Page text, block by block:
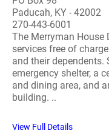
Paducah, KY - 42002
270-443-6001
The Merryman House
services free of
and their dependents.
emergency shelter, a
and dining area, and
building. ..
View Full Details